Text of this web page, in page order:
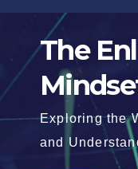
Skip
content The
Exploring the
and